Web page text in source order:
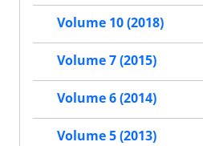
Volume 10 (2018)
Volume 7 (2015)
Volume 6 (2014)
Volume 5 (2013)